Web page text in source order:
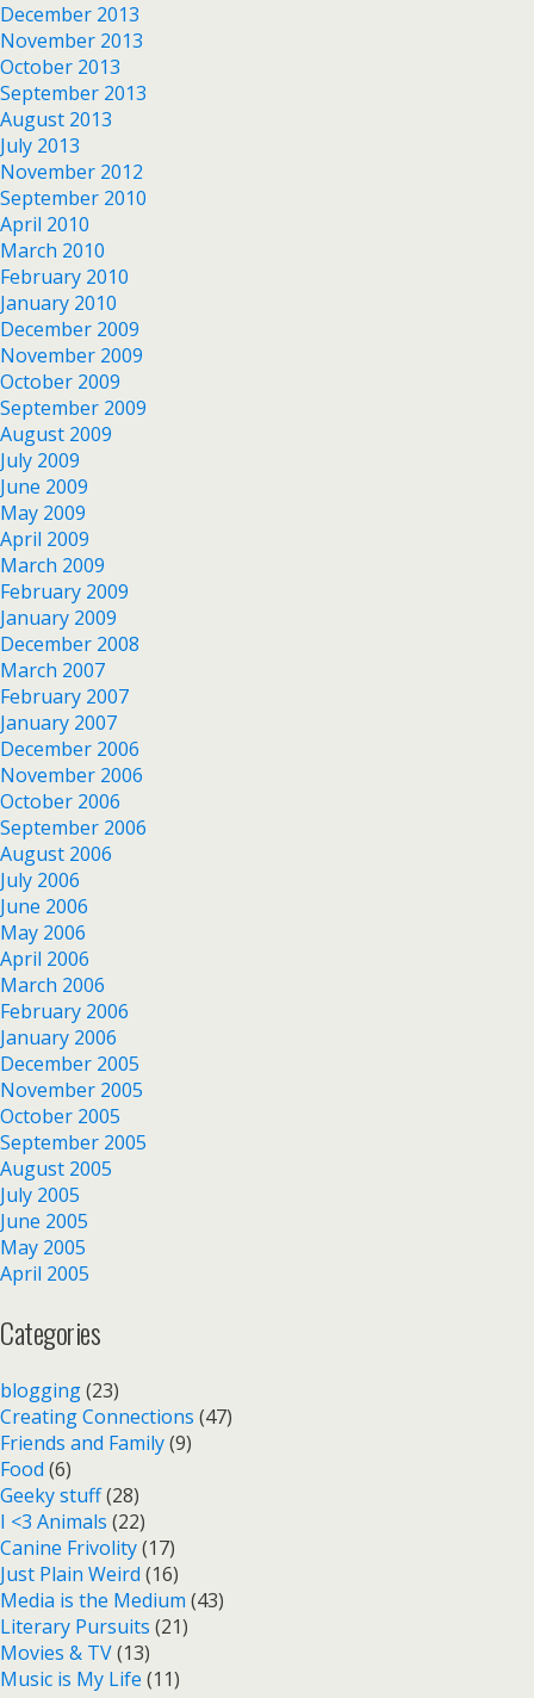
December 2013
November 2013
October 2013
September 2013
August 2013
July 2013
November 2012
September 2010
April 2010
March 2010
February 2010
January 2010
December 2009
November 2009
October 2009
September 2009
August 2009
July 2009
June 2009
May 2009
April 2009
March 2009
February 2009
January 2009
December 2008
March 2007
February 2007
January 2007
December 2006
November 2006
October 2006
September 2006
August 2006
July 2006
June 2006
May 2006
April 2006
March 2006
February 2006
January 2006
December 2005
November 2005
October 2005
September 2005
August 2005
July 2005
June 2005
May 2005
April 2005
Categories
blogging(23)
Creating Connections (47)
Friends and Family(9)
Food (6)
Geeky stuff(28)
I <3 Animals (22)
Canine Frivolity(17)
Just Plain Weird (16)
Media is the Medium (43)
Literary Pursuits (21)
Movies & TV(13)
Music is My Life (11)